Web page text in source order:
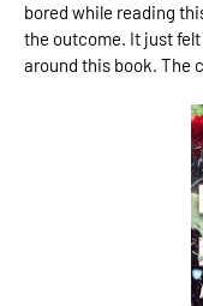
bored while reading
the outcome. It just
around this book. The